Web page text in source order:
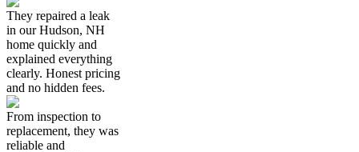
They repaired a leak
in our Hudson, NH
home quickly and
explained everything
clearly. Honest pricing
and no hidden fees.
From inspection to
replacement, they was
reliable and